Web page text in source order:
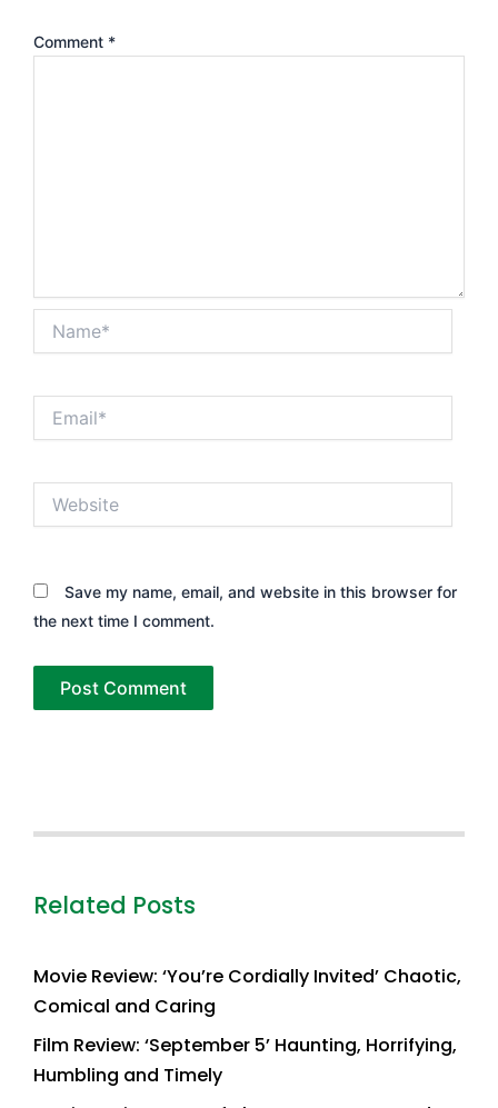
Comment *
Save my name, email, and website in this browser for
the next time I comment.
Related Posts
Movie Review: ‘You’re Cordially Invited’ Chaotic,
Comical and Caring
Film Review: ‘September 5’ Haunting, Horrifying,
Humbling and Timely